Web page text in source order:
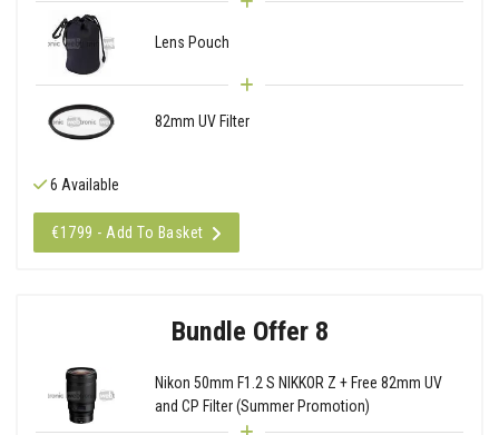
Lens Pouch
82mm UV Filter
6 Available
€1799 - Add To Basket
Bundle Offer 8
Nikon 50mm F1.2 S NIKKOR Z + Free 82mm UV
and CP Filter (Summer Promotion)